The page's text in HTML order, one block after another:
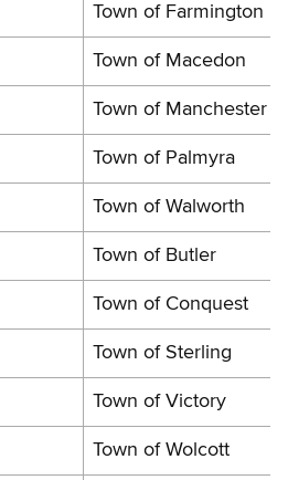
Town of Farmington
Town of Macedon
Town of Manchester
Town of Palmyra
Town of Walworth
Town of Butler
Town of Conquest
Town of Sterling
Town of Victory
Town of Wolcott